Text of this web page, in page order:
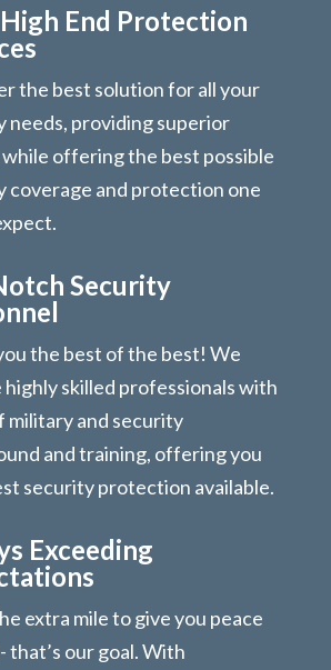
End Protection
the best solution for all your
needs, providing superior
offering the best possible
coverage and protection one
Security
the best of the best! We
highly skilled professionals with
military and security
and training, offering you
security protection available.
Exceeding
extra mile to give you peace
that’s our goal. With